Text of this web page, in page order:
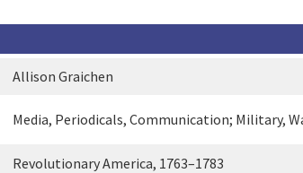
Allison Graichen
Media, Periodicals, Communication; Military,
Revolutionary America, 1763–1783